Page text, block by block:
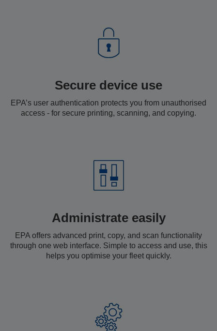
Secure device use
EPA’s user authentication protects you from unauthorised
access - for secure printing, scanning, and copying.
Administrate easily
EPA offers advanced print, copy, and scan functionality
through one web interface. Simple to access and use, this
helps you optimise your fleet quickly.